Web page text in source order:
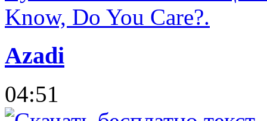
Azadi
04:51